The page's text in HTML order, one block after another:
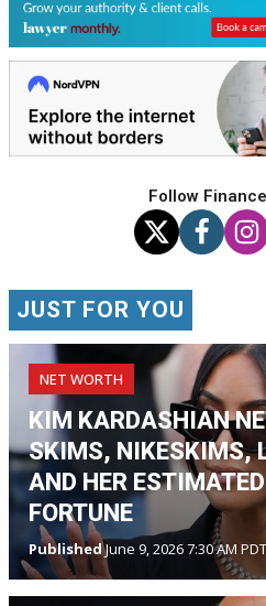
Follow
JUST FOR YOU
NET WORTH
KIM KARDASHIAN
SKIMS, NIKESKIMS,
AND HER
FORTUNE
PublishedJune 9, 2026 7:30 AM PDT